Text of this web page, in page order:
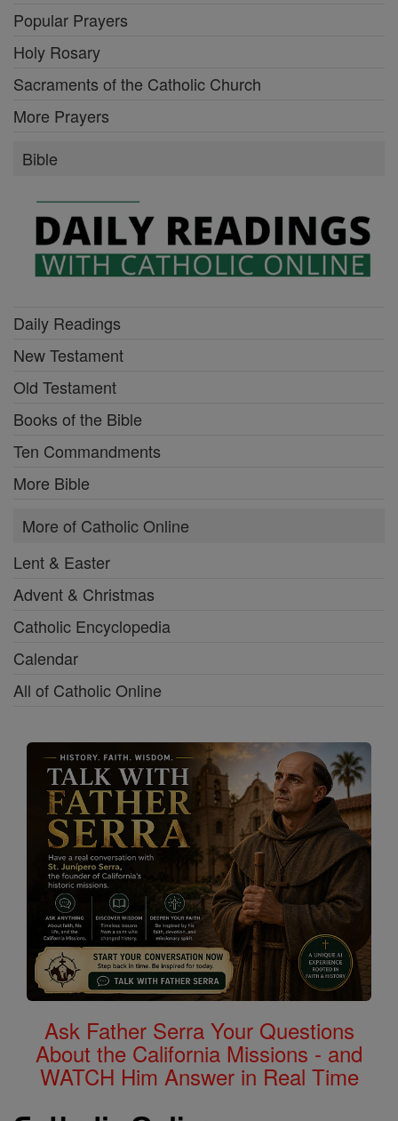
Popular Prayers
Holy Rosary
Sacraments of the Catholic Church
More Prayers
Bible
Daily Readings
New Testament
Old Testament
Books of the Bible
Ten Commandments
More Bible
More of Catholic Online
Lent & Easter
Advent & Christmas
Catholic Encyclopedia
Calendar
All of Catholic Online
Ask Father Serra Your Questions
About the California Missions - and
WATCH Him Answer in Real Time